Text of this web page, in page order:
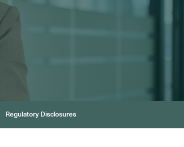
Regulatory Disclosures